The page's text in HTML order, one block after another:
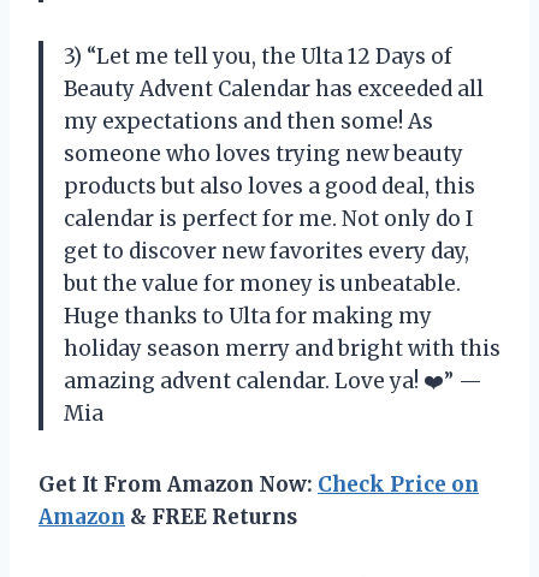
3) “Let me tell you, the Ulta 12 Days of
Beauty Advent Calendar has exceeded all
my expectations and then some! As
someone who loves trying new beauty
products but also loves a good deal, this
calendar is perfect for me. Not only do I
get to discover new favorites every day,
but the value for money is unbeatable.
Huge thanks to Ulta for making my
holiday season merry and bright with this
amazing advent calendar. Love ya! ❤️” —
Mia
Get It From Amazon Now: Check Price on
Amazon & FREE Returns